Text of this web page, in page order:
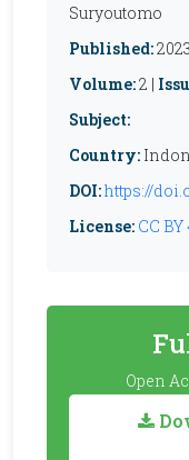
Suryoutomo
Published:2023
Volume:2 |
Subject:
Country:
DOI:https://
License: CC BY
Open